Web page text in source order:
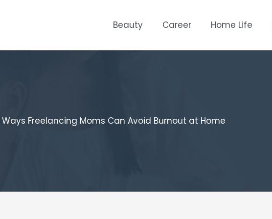
Beauty Career Home Life
Freelancing Moms Can Avoid Burnout at Home